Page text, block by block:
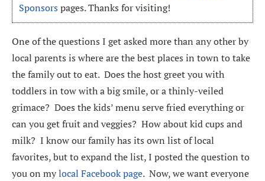
Sponsors pages. Thanks for visiting!
One of the questions I get asked more than any other by
local parents is where are the best places in town to take
the family out to eat. Does the host greet you with
toddlers in tow with a big smile, or a thinly-veiled
grimace? Does the kids’ menu serve fried everything or
can you get fruit and veggies? How about kid cups and
milk? I know our family has its own list of local
favorites, but to expand the list, I posted the question to
you on mylocal Facebook page. Now, we want everyone